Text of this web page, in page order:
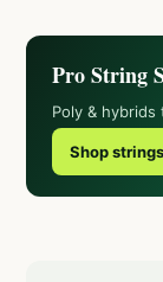
Pro String
Poly &
Shop